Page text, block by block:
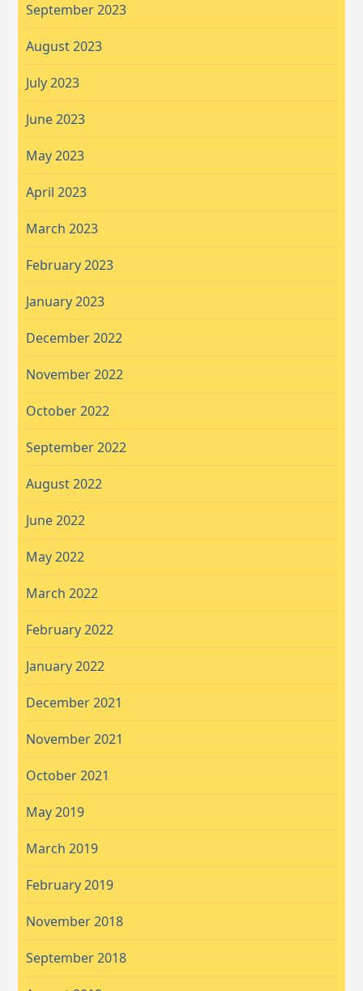
September 2023
August 2023
July 2023
June 2023
May 2023
April 2023
March 2023
February 2023
January 2023
December 2022
November 2022
October 2022
September 2022
August 2022
June 2022
May 2022
March 2022
February 2022
January 2022
December 2021
November 2021
October 2021
May 2019
March 2019
February 2019
November 2018
September 2018